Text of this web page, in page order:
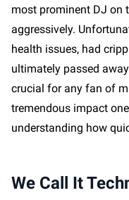
most prominent DJ on
aggressively.
health issues, had
ultimately passed
crucial for any fan of
tremendous impact
understanding how
We Call It